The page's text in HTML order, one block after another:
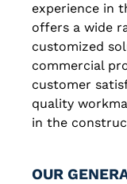
experience in
offers a wide
customized
commercial
customer
quality
in the
OUR